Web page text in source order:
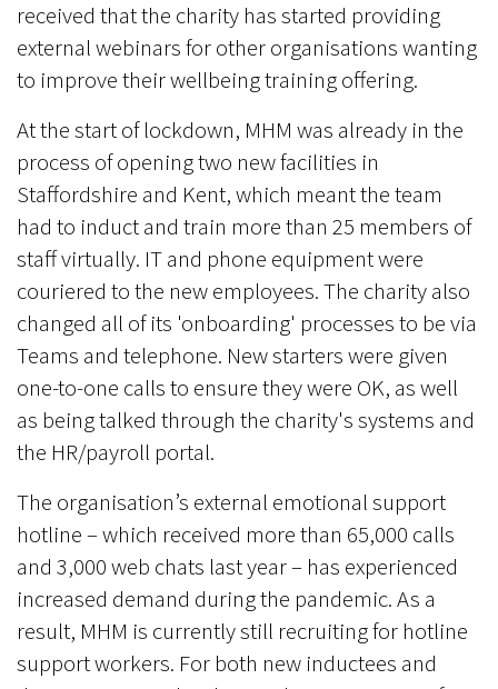
received that the charity has started providing
external webinars for other organisations wanting
to improve their wellbeing training offering.
At the start of lockdown, MHM was already in the
process of opening two new facilities in
Staffordshire and Kent, which meant the team
had to induct and train more than 25 members of
staff virtually. IT and phone equipment were
couriered to the new employees. The charity also
changed all of its 'onboarding' processes to be via
Teams and telephone. New starters were given
one-to-one calls to ensure they were OK, as well
as being talked through the charity's systems and
the HR/payroll portal.
The organisation’s external emotional support
hotline – which received more than 65,000 calls
and 3,000 web chats last year – has experienced
increased demand during the pandemic. As a
result, MHM is currently still recruiting for hotline
support workers. For both new inductees and